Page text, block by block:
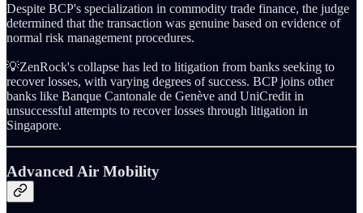
Despite BCP's specialization in commodity trade finance, the judge
determined that the transaction was genuine based on evidence of
normal risk management procedures.
💡ZenRock's collapse has led to litigation from banks seeking to
recover losses, with varying degrees of success. BCP joins other
banks like Banque Cantonale de Genève and UniCredit in
unsuccessful attempts to recover losses through litigation in
Singapore.
Advanced Air Mobility